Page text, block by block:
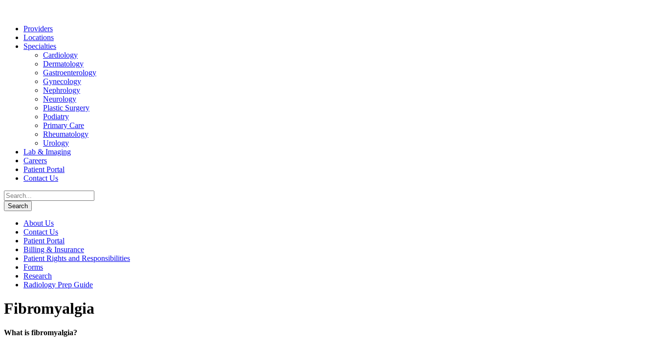
Providers
Locations
Specialties
Cardiology
Dermatology
Gastroenterology
Gynecology
Nephrology
Neurology
Plastic Surgery
Podiatry
Primary Care
Rheumatology
Urology
Lab & Imaging
Careers
Patient Portal
Contact Us
About Us
Contact Us
Patient Portal
Billing & Insurance
Patient Rights and Responsibilities
Forms
Research
Radiology Prep Guide
Fibromyalgia
What is fibromyalgia?